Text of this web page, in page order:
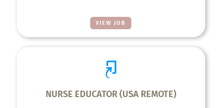
VIEW JOB
NURSE EDUCATOR (USA REMOTE)